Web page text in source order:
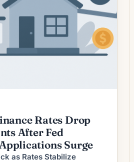
Rates Drop
After Fed
Surge
as Rates Stabilize